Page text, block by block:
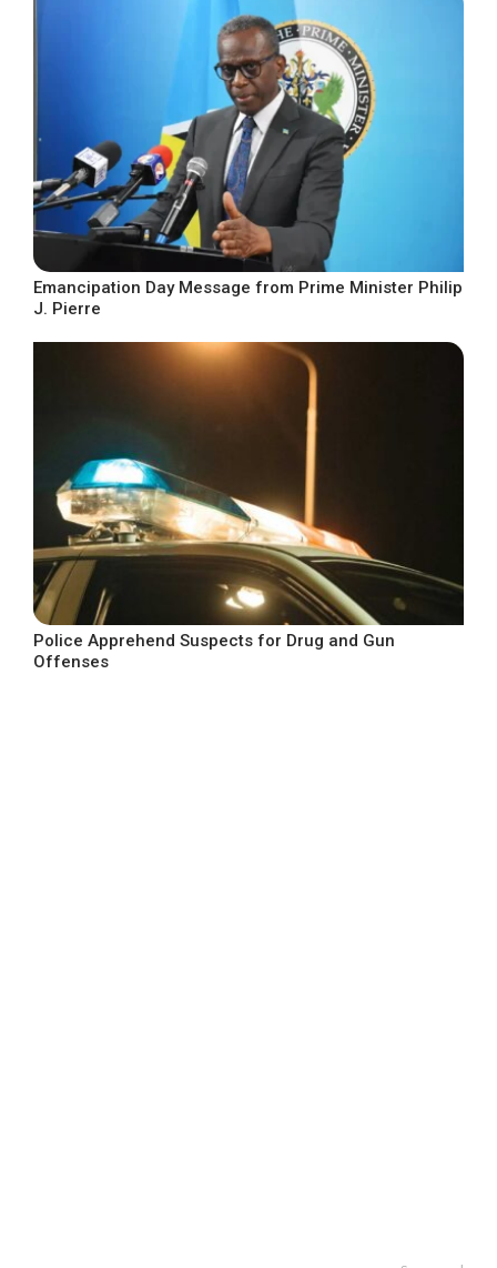
Emancipation Day Message from Prime Minister Philip
J. Pierre
Police Apprehend Suspects for Drug and Gun
Offenses